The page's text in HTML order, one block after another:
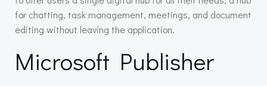
for chatting, task management, meetings, and document
editing without leaving the application.
Microsoft Publisher